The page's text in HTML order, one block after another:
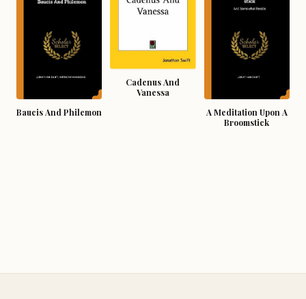
Baucis And Philemon
Cadenus And
Vanessa
A Meditation Upon A
Broomstick